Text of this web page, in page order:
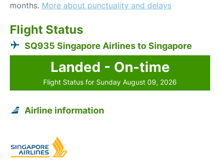
months. More about punctuality and delays
Flight Status
SQ935 Singapore Airlines to Singapore
Landed - On-time
Flight Status for Sunday August 09, 2026
Airline information